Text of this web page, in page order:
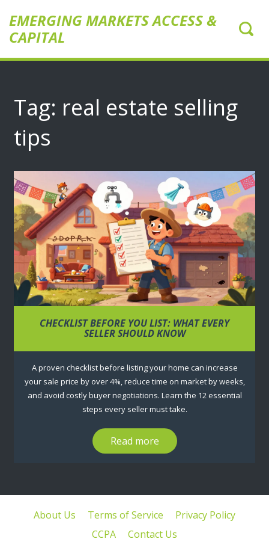
EMERGING MARKETS ACCESS &
CAPITAL
Tag: real estate selling
tips
CHECKLIST BEFORE YOU LIST: WHAT EVERY
SELLER SHOULD KNOW
A proven checklist before listing your home can increase
your sale price by over 4%, reduce time on market by weeks,
and avoid costly buyer negotiations. Learn the 12 essential
steps every seller must take.
Read more
About Us Terms of Service
Privacy Policy
CCPA
Contact Us